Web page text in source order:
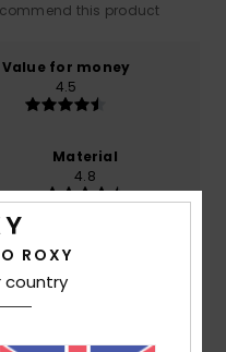
this product
Value for money
4.5
Material
4.8
ROXY
country